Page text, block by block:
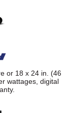
or 18 x 24 in. (46
wattages, digital